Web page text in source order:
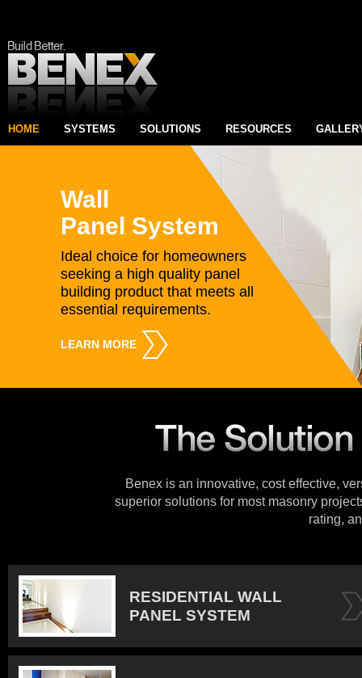
HOME SYSTEMS SOLUTIONS RESOURCES
Wall
Panel System
Ideal choice for homeowners
seeking a high quality panel
building product that meets all
essential requirements.
LEARN MORE
Benex is an innovative, cost effective,
superior solutions for most masonry
rating,
RESIDENTIAL WALL
PANEL SYSTEM